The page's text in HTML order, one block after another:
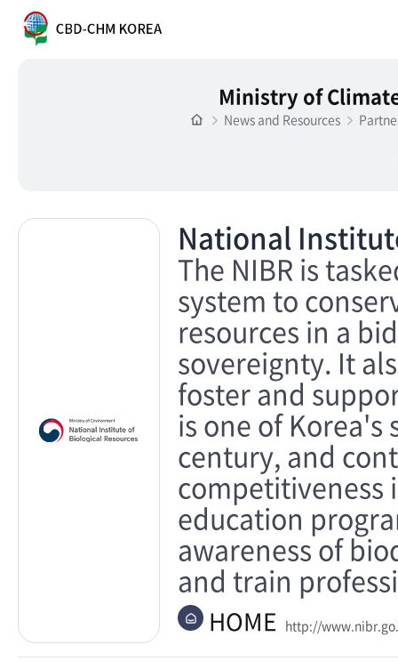
Ministry of
News and Resources
National
The NIBR is
system to
resources in a
sovereignty. It
foster and
is one of
century, and
competitiveness
education
awareness of
and train
HOME http://